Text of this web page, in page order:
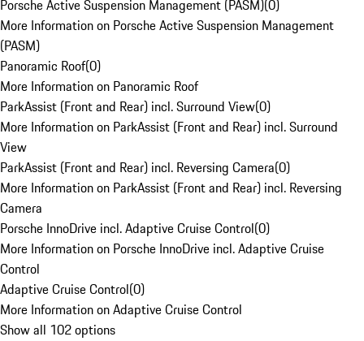
Porsche Active Suspension Management (PASM)(0)
More Information on Porsche Active Suspension Management
(PASM)
Panoramic Roof(0)
More Information on Panoramic Roof
ParkAssist (Front and Rear) incl. Surround View(0)
More Information on ParkAssist (Front and Rear) incl. Surround
View
ParkAssist (Front and Rear) incl. Reversing Camera(0)
More Information on ParkAssist (Front and Rear) incl. Reversing
Camera
Porsche InnoDrive incl. Adaptive Cruise Control(0)
More Information on Porsche InnoDrive incl. Adaptive Cruise
Control
Adaptive Cruise Control(0)
More Information on Adaptive Cruise Control
Show all 102 options